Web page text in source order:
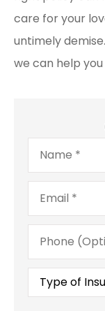
care for your
untimely
we can help
Name*
Email*
Phone
(Optional)
Type
Insurance*